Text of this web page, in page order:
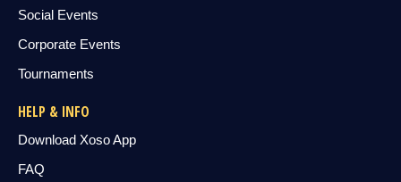
Social Events
Corporate Events
Tournaments
HELP & INFO
Download Xoso App
FAQ